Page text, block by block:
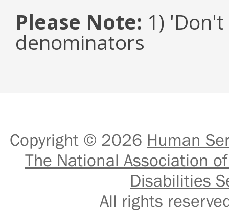
Please Note: 1)
denominators
Copyright © 2026 Human
The National Association
Disabilities
All rights